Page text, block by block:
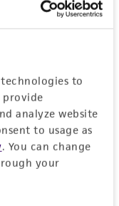
to
provide
analyze website
to usage as
. You can change
your